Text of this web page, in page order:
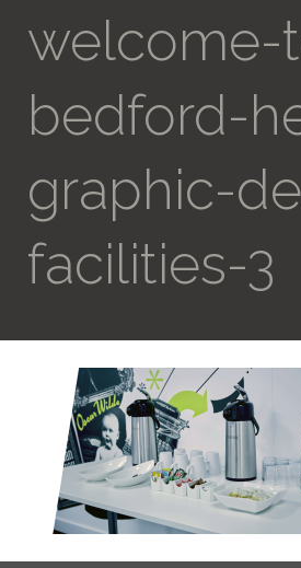
welcome-
bedford-
graphic-
facilities-3